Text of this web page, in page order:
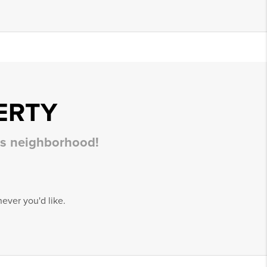
neighborhood!
you'd like.